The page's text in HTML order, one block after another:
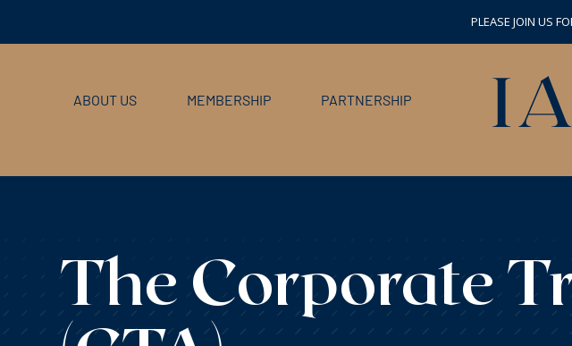
PLEASE JOIN US
ABOUT US MEMBERSHIP PARTNERSHIP
The Corporate